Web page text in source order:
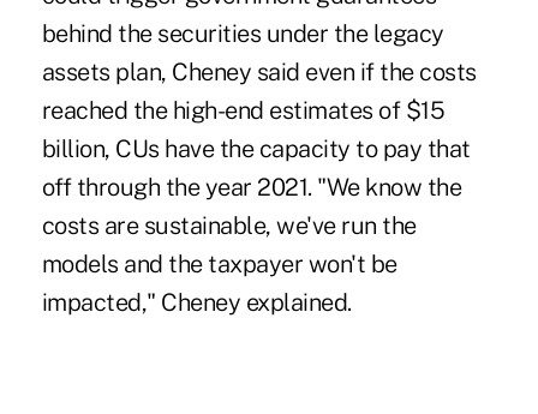
behind the securities under the legacy
assets plan, Cheney said even if the costs
reached the high-end estimates of $15
billion, CUs have the capacity to pay that
off through the year 2021. "We know the
costs are sustainable, we've run the
models and the taxpayer won't be
impacted," Cheney explained.